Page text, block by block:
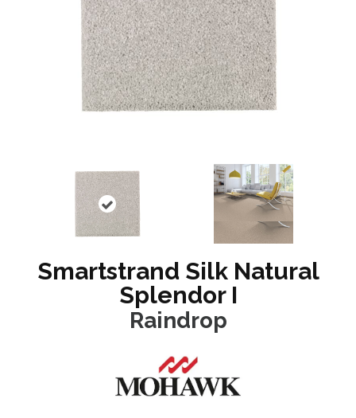
Smartstrand Silk Natural
Splendor I
Raindrop